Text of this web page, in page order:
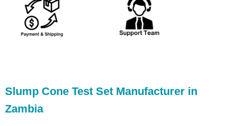
Slump Cone Test Set Manufacturer in
Zambia